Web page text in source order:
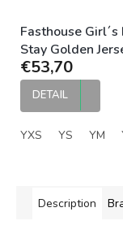
Fasthouse Girl´s
Stay Golden
Chalk Camel
€53,70
DETAIL
YXS YS YM
Description